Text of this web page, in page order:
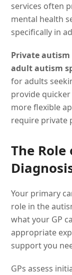
services often
mental health
specifically in
Private
adult autism
for adults
provide
more flexible
require private
The
Your primary
role in the
what your GP
appropriate
support you
GPs assess